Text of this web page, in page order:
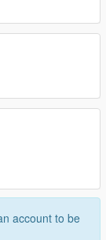
account to be